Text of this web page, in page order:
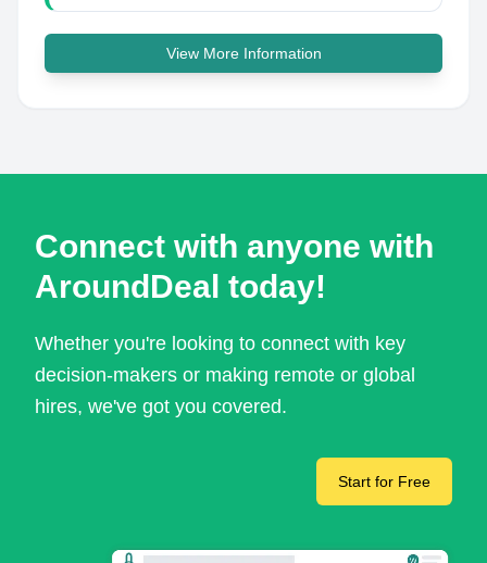
View More Information
Connect with anyone with
AroundDeal today!
Whether you're looking to connect with key
decision-makers or making remote or global
hires, we've got you covered.
Start for Free